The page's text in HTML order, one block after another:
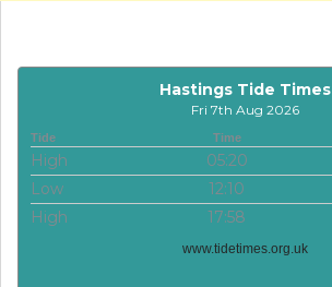
Hastings Tide Times
Fri 7th Aug 2026
Tide Time
High 05:20
Low
12:10
High
17:58
www.tidetimes.org.uk